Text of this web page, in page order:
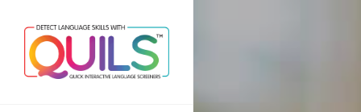
content